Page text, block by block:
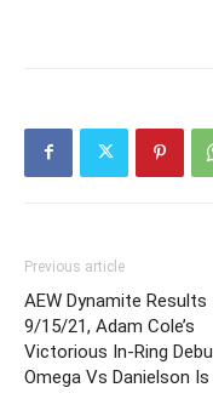
Previous article
AEW Dynamite Results
9/15/21, Adam Cole’s
Victorious In-Ring
Omega Vs Danielson Is